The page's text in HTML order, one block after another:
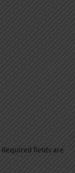
Required fields are